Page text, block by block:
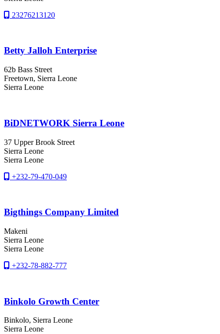
23276213120
Betty Jalloh Enterprise
62b Bass Street
Freetown, Sierra Leone
Sierra Leone
BiDNETWORK Sierra Leone
37 Upper Brook Street
Sierra Leone
Sierra Leone
+232-79-470-049
Bigthings Company Limited
Makeni
Sierra Leone
Sierra Leone
+232-78-882-777
Binkolo Growth Center
Binkolo, Sierra Leone
Sierra Leone